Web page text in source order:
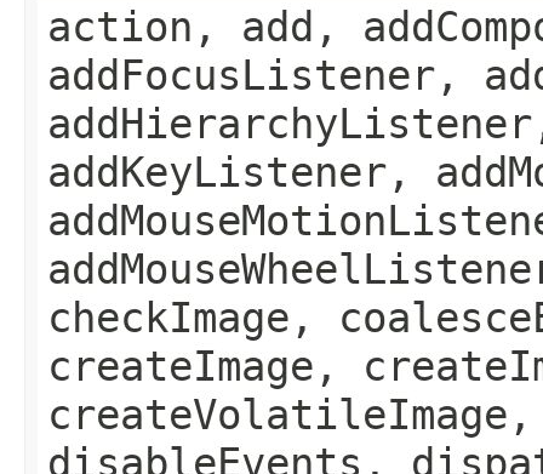
action, add,
addFocusListener,
addKeyListener,
checkImage,
createImage,
disableEvents,